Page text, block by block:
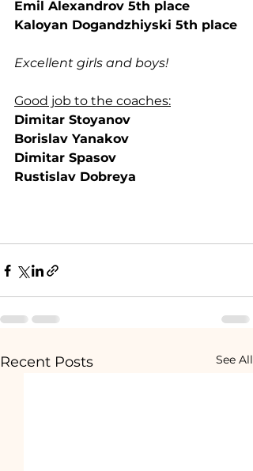
Emil Alexandrov 5th place
Kaloyan Dogandzhiyski 5th place
Excellent girls and boys!
Good job to the coaches:
Dimitar Stoyanov
Borislav Yanakov
Dimitar Spasov
Rustislav Dobreya
Recent Posts See All